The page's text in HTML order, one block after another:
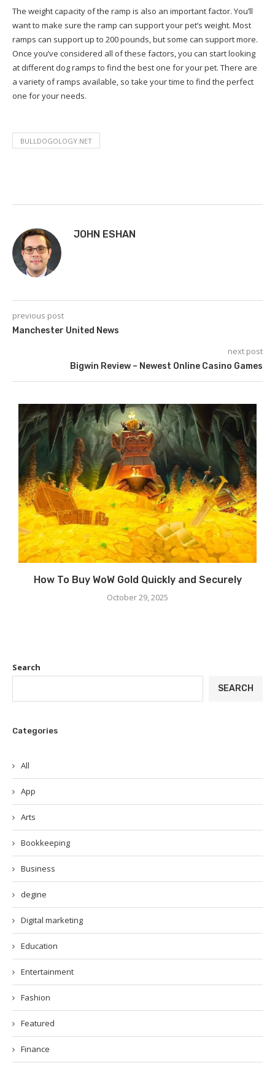
The weight capacity of the ramp is also an important factor. You’ll
want to make sure the ramp can support your pet’s weight. Most
ramps can support up to 200 pounds, but some can support more.
Once you’ve considered all of these factors, you can start looking
at different dog ramps to find the best one for your pet. There are
a variety of ramps available, so take your time to find the perfect
one for your needs.
BULLDOGOLOGY.NET
JOHN ESHAN
previous post
Manchester United News
next post
Bigwin Review – Newest Online Casino Games
How To Buy WoW Gold Quickly and Securely
October 29, 2025
Search
SEARCH
Categories
All
App
Arts
Bookkeeping
Business
degine
Digital marketing
Education
Entertainment
Fashion
Featured
Finance